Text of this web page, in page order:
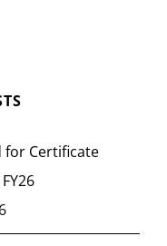
for Certificate